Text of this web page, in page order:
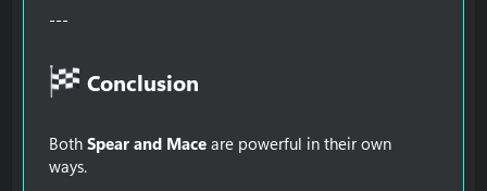
---
Conclusion​
Both Spear and Mace are powerful in their own
ways.